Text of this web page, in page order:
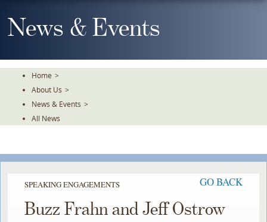
To
TheNews & Events
Home >
About Us >
News & Events >
All News
SPEAKING ENGAGEMENTS GO BACK
Buzz Frahn and Jeff Ostrow